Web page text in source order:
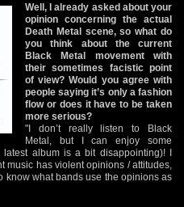
Well, I already asked about your
opinion concerning the actual
Death Metal scene, so what do
you think about the current
Black Metal movement with
their sometimes facistic point
of view? Would you agree with
people saying it’s only a fashion
flow or does it have to be taken
more serious?
"I don’t really listen to Black
Metal, but I can enjoy some
latest album is a bit disappointing)! I
music has violent opinions / attitudes,
know what bands use the opinions as